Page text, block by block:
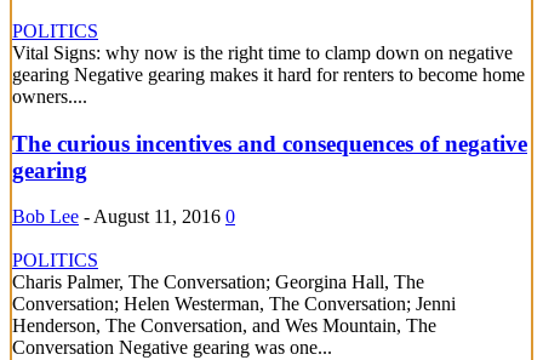
POLITICS
Vital Signs: why now is the right time to clamp down on negative
gearing Negative gearing makes it hard for renters to become home
owners....
The curious incentives and consequences of negative
gearing
Bob Lee - August 11, 2016 0
POLITICS
Charis Palmer, The Conversation; Georgina Hall, The
Conversation; Helen Westerman, The Conversation; Jenni
Henderson, The Conversation, and Wes Mountain, The
Conversation Negative gearing was one...